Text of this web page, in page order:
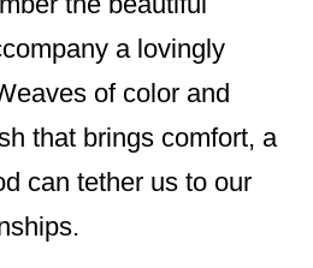
a lovingly
of color and
that brings comfort, a
can tether us to our